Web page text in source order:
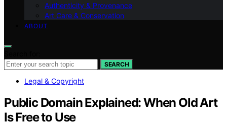
Authenticity & Provenance
Art Care & Conservation
ABOUT
SEARCH
Legal & Copyright
Public Domain Explained: When Old Art
Is Free to Use